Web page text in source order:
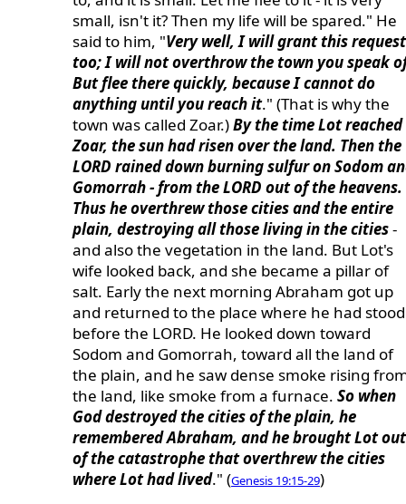
small, isn't it? Then my life will be spared." He
said to him, "Very well, I will grant this request
too; I will not overthrow the town you speak
But flee there quickly, because I cannot do
anything until you reach it." (That is why the
town was called Zoar.)By the time Lot reached
Zoar, the sun had risen over the land. Then the
LORD rained down burning sulfur on Sodom
Gomorrah - from the LORD out of the heavens.
Thus he overthrew those cities and the entire
plain, destroying all those living in the cities-
and also the vegetation in the land. But Lot's
wife looked back, and she became a pillar of
salt. Early the next morning Abraham got up
and returned to the place where he had stood
before the LORD. He looked down toward
Sodom and Gomorrah, toward all the land of
the plain, and he saw dense smoke rising
the land, like smoke from a furnace. So when
God destroyed the cities of the plain, he
remembered Abraham, and he brought Lot out
of the catastrophe that overthrew the cities
where Lot had lived." (Genesis 19:15-29)